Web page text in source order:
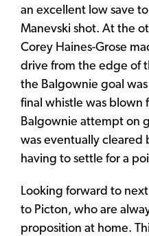
an excellent low save
Manevski shot. At the
Corey Haines-Grose
drive from the edge of
the Balgownie goal
final whistle was blown
Balgownie attempt on
was eventually cleared
having to settle for a
Looking forward to
to Picton, who are
proposition at home.